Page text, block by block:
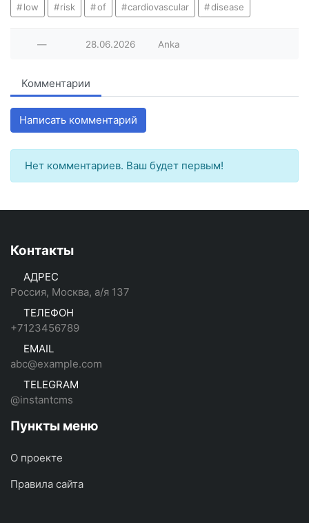
low risk of cardiovascular disease
— 28.06.2026 Anka
Комментарии
Написать комментарий
Нет комментариев. Ваш будет первым!
Контакты
АДРЕС
Россия, Москва, а/я 137
ТЕЛЕФОН
+7123456789
EMAIL
abc@example.com
TELEGRAM
@instantcms
Пункты меню
О проекте
Правила сайта